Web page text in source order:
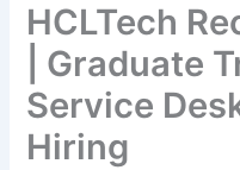
HCLTech
| Graduate
Service
Hiring